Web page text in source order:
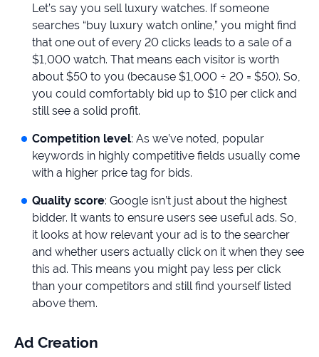
Let’s say you sell luxury watches. If someone
searches “buy luxury watch online,” you might find
that one out of every 20 clicks leads to a sale of a
$1,000 watch. That means each visitor is worth
about $50 to you (because $1,000 ÷ 20 = $50). So,
you could comfortably bid up to $10 per click and
still see a solid profit.
Competition level: As we’ve noted, popular
keywords in highly competitive fields usually come
with a higher price tag for bids.
Quality score: Google isn’t just about the highest
bidder. It wants to ensure users see useful ads. So,
it looks at how relevant your ad is to the searcher
and whether users actually click on it when they see
this ad. This means you might pay less per click
than your competitors and still find yourself listed
above them.
Ad Creation